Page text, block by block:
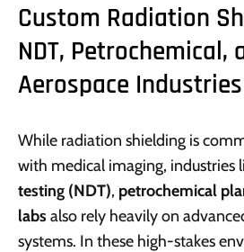
Custom Radiation
NDT, Petrochemical,
Aerospace Industries
While radiation shielding is
with medical imaging, industries
testing (NDT), petrochemical
labs also rely heavily on
systems. In these high-stakes